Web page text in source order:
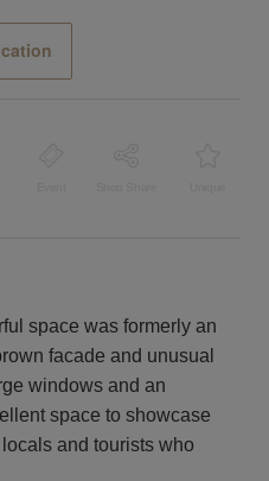
space was formerly an
facade and unusual
windows and an
space to showcase
locals and tourists who